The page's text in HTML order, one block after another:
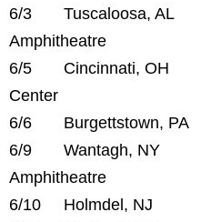
6/3 Tuscaloosa,
Amphitheatre
6/5 Cincinnati, OH
Center
6/6 Burgettstown, PA
6/9 Wantagh, NY
Amphitheatre
6/10 Holmdel, NJ